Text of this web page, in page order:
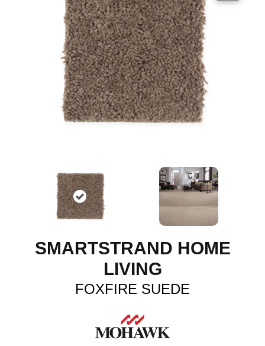
SMARTSTRAND HOME
LIVING
FOXFIRE SUEDE